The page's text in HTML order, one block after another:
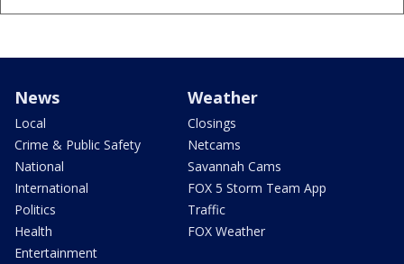
News
Local
Crime & Public Safety
National
International
Politics
Health
Entertainment
Weather
Closings
Netcams
Savannah Cams
FOX 5 Storm Team App
Traffic
FOX Weather